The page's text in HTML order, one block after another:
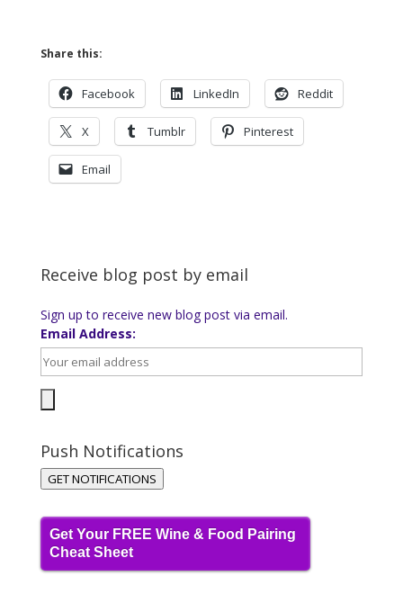
Share this:
Facebook LinkedIn Reddit
X Tumblr Pinterest
Email
Receive blog post by email
Sign up to receive new blog post via email.
Email Address:
Push Notifications
GET NOTIFICATIONS
Get Your FREE Wine & Food Pairing
Cheat Sheet